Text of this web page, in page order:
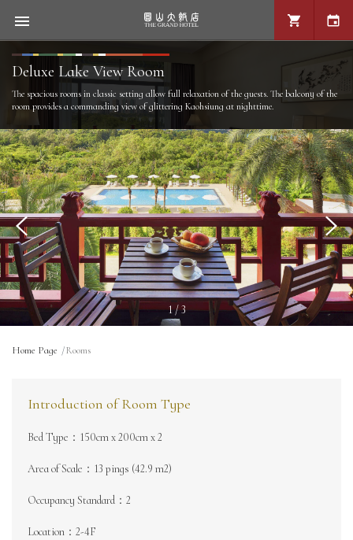
Deluxe Lake View Room
The spacious rooms in classic setting allow full relaxation of the guests. The balcony of the
room provides a commanding view of glittering Kaohsiung at nighttime.
1 / 3
Home Page Rooms
Introduction of Room Type
Bed Type：150cm x 200cm x 2
Area of Scale：13 pings (42.9 m2)
Occupancy Standard：2
Location：2-4F